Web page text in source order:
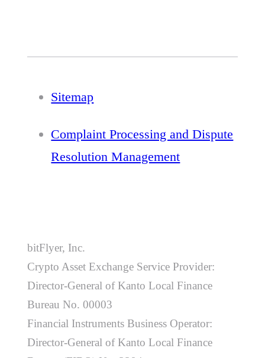
Sitemap
Complaint Processing and Dispute
Resolution Management
bitFlyer, Inc.
Crypto Asset Exchange Service Provider:
Director-General of Kanto Local Finance
Bureau No. 00003
Financial Instruments Business Operator:
Director-General of Kanto Local Finance